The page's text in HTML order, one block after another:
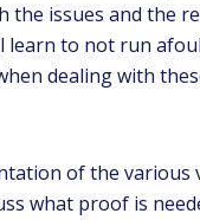
the issues and the
learn to not run
dealing with
of the various
what proof is